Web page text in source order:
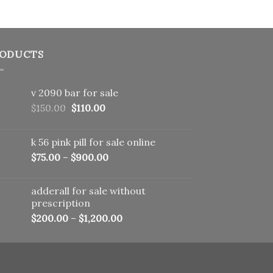
v 2090 bar for sale
$150.00 Original
$150.00.
$110.00Current
$110.00.
k 56 pink pill​ for sale online
$75.00 – $900.00
adderall for sale without
prescription
$200.00 – $1,200.00